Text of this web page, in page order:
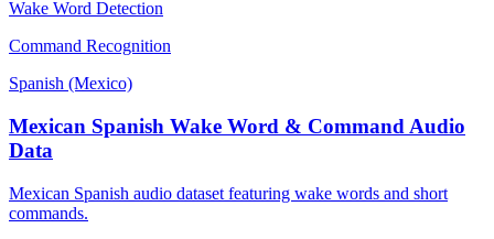
Wake Word Detection
Command Recognition
Spanish (Mexico)
Mexican Spanish Wake Word & Command Audio
Data
Mexican Spanish audio dataset featuring wake words and short
commands.